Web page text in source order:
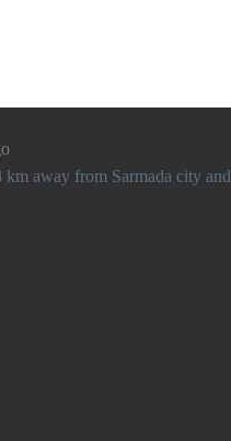
away from Sarmada city and